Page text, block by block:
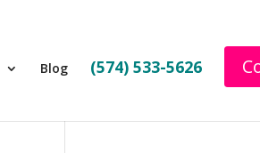
Blog (574) 533-5626